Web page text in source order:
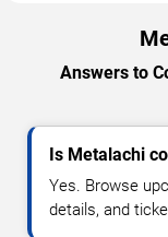
Answers to
Is Metalachi
Yes. Browse
details, and